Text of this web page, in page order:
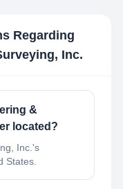
Regarding
Inc.
&
located?
Inc.'s
States.